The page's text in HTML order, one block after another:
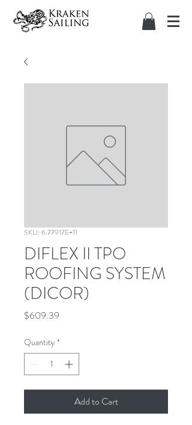
SKU: 6.77917E+11
DIFLEX II TPO
ROOFING SYSTEM
(DICOR)
$609.39
Quantity *
Add to Cart